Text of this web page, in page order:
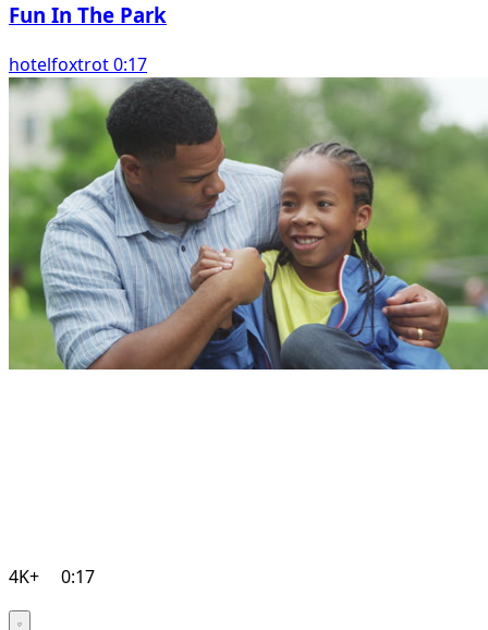
Fun In The Park
hotelfoxtrot 0:17
4K+ 0:17